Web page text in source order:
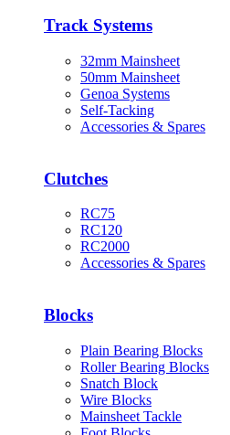
Track Systems
32mm Mainsheet
50mm Mainsheet
Genoa Systems
Self-Tacking
Accessories & Spares
Clutches
RC75
RC120
RC2000
Accessories & Spares
Blocks
Plain Bearing Blocks
Roller Bearing Blocks
Snatch Block
Wire Blocks
Mainsheet Tackle